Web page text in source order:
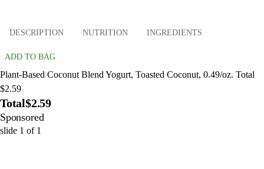
DESCRIPTION NUTRITION INGREDIENTS
ADD TO BAG
Plant-Based Coconut Blend Yogurt, Toasted Coconut, 0.49/oz. Total
$2.59
Total$2.59
Sponsored
slide 1 of 1